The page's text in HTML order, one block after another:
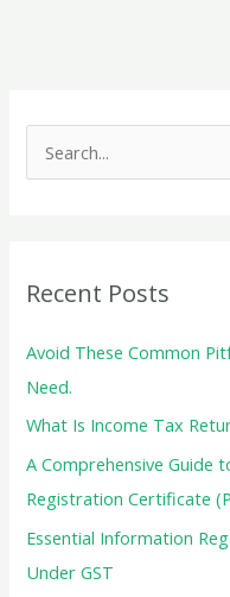
Businesses
e
f
o
r
Recent Posts
Avoid These Common
Need.
What Is Income Tax
A Comprehensive Guide
Registration Certificate
Essential Information
Under GST